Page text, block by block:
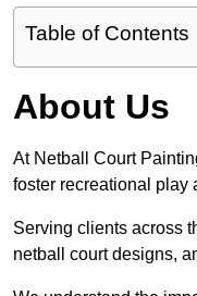
Table of Contents
About Us
At Netball Court
foster recreational play
Serving clients across
netball court designs,